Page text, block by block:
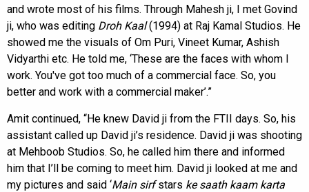
and wrote most of his films. Through Mahesh ji, I met Govind
ji, who was editing Droh Kaal(1994) at Raj Kamal Studios. He
showed me the visuals of Om Puri, Vineet Kumar, Ashish
Vidyarthi etc. He told me, ‘These are the faces with whom I
work. You've got too much of a commercial face. So, you
better and work with a commercial maker’.”
Amit continued, “He knew David ji from the FTII days. So, his
assistant called up David ji’s residence. David ji was shooting
at Mehboob Studios. So, he called him there and informed
him that I’ll be coming to meet him. David ji looked at me and
my pictures and said ‘Main sirfstars ke saath kaam karta